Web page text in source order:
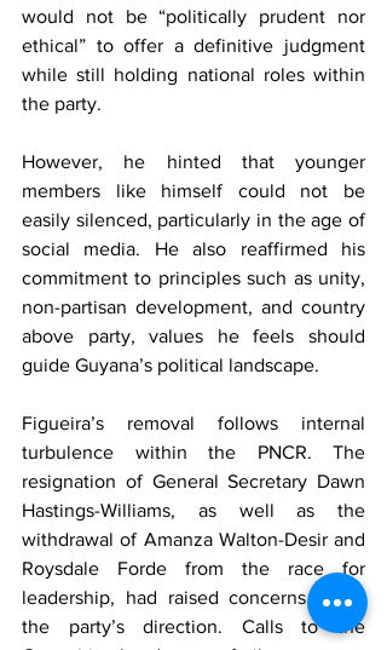
would not be “politically prudent nor
ethical” to offer a definitive judgment
while still holding national roles within
the party.
However, he hinted that younger
members like himself could not be
easily silenced, particularly in the age of
social media. He also reaffirmed his
commitment to principles such as unity,
non-partisan development, and country
above party, values he feels should
guide Guyana’s political landscape.
Figueira’s removal follows internal
turbulence within the PNCR. The
resignation of General Secretary Dawn
Hastings-Williams, as well as the
withdrawal of Amanza Walton-Desir and
Roysdale Forde from the race for
leadership, had raised concerns about
the party’s direction. Calls to the